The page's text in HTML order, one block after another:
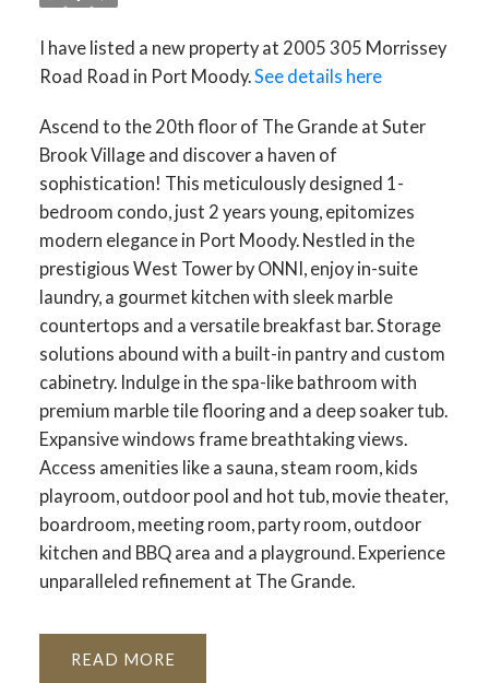
I have listed a new property at 2005 305 Morrissey
Road Road in Port Moody.See details here
Ascend to the 20th floor of The Grande at Suter
Brook Village and discover a haven of
sophistication! This meticulously designed 1-
bedroom condo, just 2 years young, epitomizes
modern elegance in Port Moody. Nestled in the
prestigious West Tower by ONNI, enjoy in-suite
laundry, a gourmet kitchen with sleek marble
countertops and a versatile breakfast bar. Storage
solutions abound with a built-in pantry and custom
cabinetry. Indulge in the spa-like bathroom with
premium marble tile flooring and a deep soaker tub.
Expansive windows frame breathtaking views.
Access amenities like a sauna, steam room, kids
playroom, outdoor pool and hot tub, movie theater,
boardroom, meeting room, party room, outdoor
kitchen and BBQ area and a playground. Experience
unparalleled refinement at The Grande.
READ